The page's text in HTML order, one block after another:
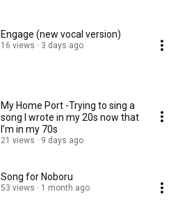
Engage (new vocal version)
16 views 3 days ago
My Home Port -Trying to sing a
song I wrote in my 20s now that
I’m in my 70s
21 views 9 days ago
Song for Noboru
53 views 1 month ago